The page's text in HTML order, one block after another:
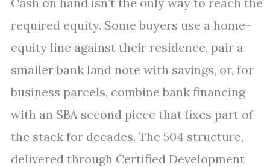
required equity. Some buyers use a home-
equity line against their residence, pair a
smaller bank land note with savings, or, for
business parcels, combine bank financing
with an SBA second piece that fixes part of
the stack for decades. The 504 structure,
delivered through Certified Development